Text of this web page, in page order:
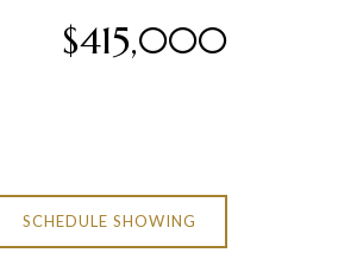
$415,000
SCHEDULE SHOWING